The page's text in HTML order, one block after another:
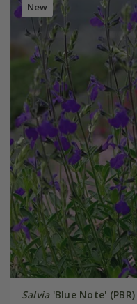
New
Salvia'Blue Note' (PBR)